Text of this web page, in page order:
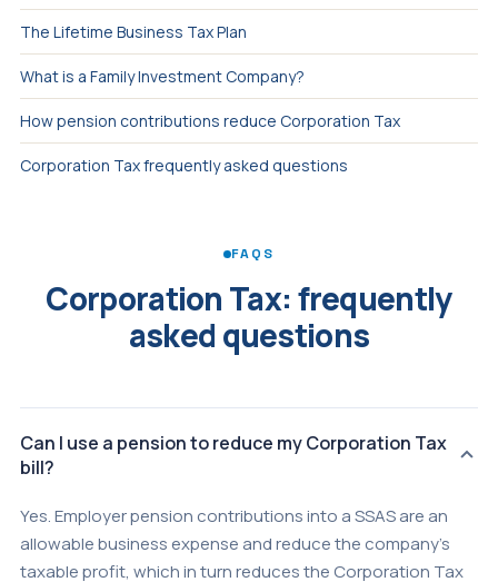
The Lifetime Business Tax Plan
What is a Family Investment Company?
How pension contributions reduce Corporation Tax
Corporation Tax frequently asked questions
FAQS
Corporation Tax: frequently
asked questions
Can I use a pension to reduce my Corporation Tax
bill?
Yes. Employer pension contributions into a SSAS are an
allowable business expense and reduce the company's
taxable profit, which in turn reduces the Corporation Tax